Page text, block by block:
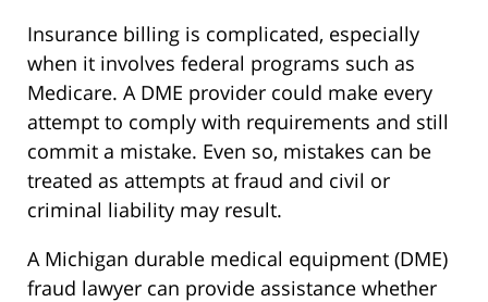
Insurance billing is complicated, especially
when it involves federal programs such as
Medicare. A DME provider could make every
attempt to comply with requirements and still
commit a mistake. Even so, mistakes can be
treated as attempts at fraud and civil or
criminal liability may result.
A Michigan durable medical equipment (DME)
fraud lawyer can provide assistance whether